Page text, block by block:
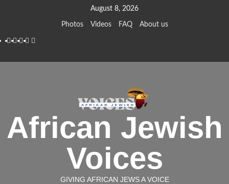
August 8, 2026
Photos Videos FAQ About us
Instagram
Facebook
Twitter
Linkedin
Youtube
African Jewish
Voices
GIVING AFRICAN JEWS A VOICE